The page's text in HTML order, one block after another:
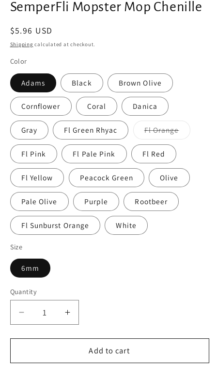
SemperFli Mopster Mop Chenille
Regular
price
$5.96 USD
Shipping calculated at checkout.
Color
Adams Black Brown Olive
Cornflower Coral Danica
Gray Fl Green Rhyac Fl OrangeVariant
sold
Fl Pink Fl Pale Pink Fl Red
Fl Yellow Peacock Green Olive
Pale Olive Purple Rootbeer
Fl Sunburst Orange White
Size
6mm
Quantity
Decrease
quantity
for
Mopster
Increase
quantity
for
SemperFli
Mopster
Add to cart